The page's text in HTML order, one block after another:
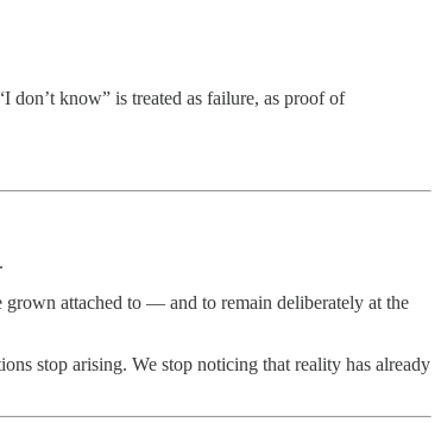
don’t know” is treated as failure, as proof of
attached to — and to remain deliberately at the
stop arising. We stop noticing that reality has already